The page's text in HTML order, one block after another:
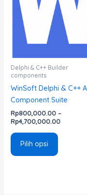
Delphi & C++ Builder
components
WinSoft Delphi & C++
Component Suite
Rp800,000.00 –
Rp4,700,000.00
Pilih opsi
varian.
Pilihan
dapat
di
produk